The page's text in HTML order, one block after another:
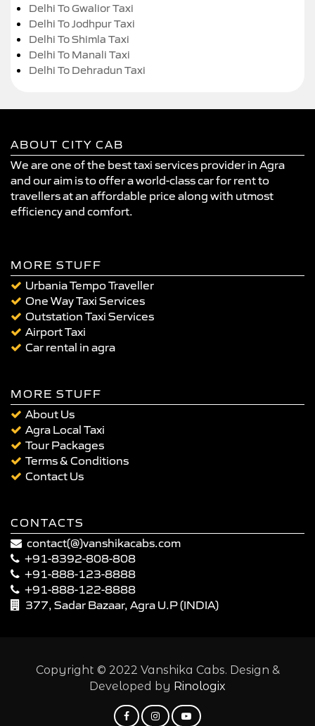
Delhi To Gwalior Taxi
Delhi To Jodhpur Taxi
Delhi To Shimla Taxi
Delhi To Manali Taxi
Delhi To Dehradun Taxi
ABOUT CITY CAB
We are one of the best taxi services provider in Agra
and our aim is to offer a world-class car for rent to
travellers at an affordable price along with utmost
efficiency and comfort.
MORE STUFF
Urbania Tempo Traveller
One Way Taxi Services
Outstation Taxi Services
Airport Taxi
Car rental in agra
MORE STUFF
About Us
Agra Local Taxi
Tour Packages
Terms & Conditions
Contact Us
CONTACTS
contact(@)vanshikacabs.com
+91-8392-808-808
+91-888-123-8888
+91-888-122-8888
377, Sadar Bazaar, Agra U.P (INDIA)
Copyright © 2022 Vanshika Cabs. Design &
Developed by Rinologix